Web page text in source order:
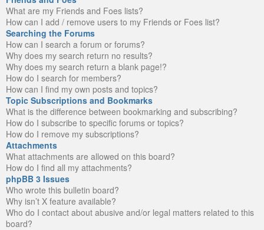
What are my Friends and Foes lists?
How can I add / remove users to my Friends or Foes list?
Searching the Forums
How can I search a forum or forums?
Why does my search return no results?
Why does my search return a blank page!?
How do I search for members?
How can I find my own posts and topics?
Topic Subscriptions and Bookmarks
What is the difference between bookmarking and subscribing?
How do I subscribe to specific forums or topics?
How do I remove my subscriptions?
Attachments
What attachments are allowed on this board?
How do I find all my attachments?
phpBB 3 Issues
Who wrote this bulletin board?
Why isn’t X feature available?
Who do I contact about abusive and/or legal matters related to this
board?